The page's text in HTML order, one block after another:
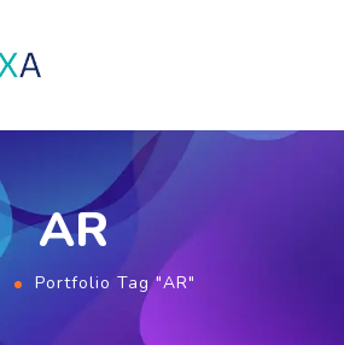
AR
Portfolio Tag "AR"